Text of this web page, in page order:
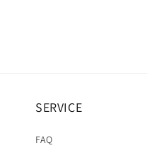
SERVICE
FAQ